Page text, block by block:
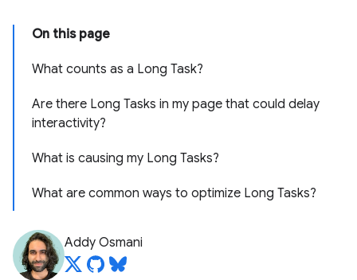
On this page
What counts as a Long Task?
Are there Long Tasks in my page that could delay
interactivity?
What is causing my Long Tasks?
What are common ways to optimize Long Tasks?
Addy Osmani